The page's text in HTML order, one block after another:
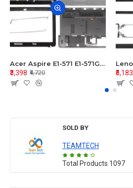
Acer Aspire E1-571 E1-571G E1-521 E1-531 E1-531G E1-521G LCD Top Cover Bezel Hinges with Touchpad Palmrest and Bottom Base Body Assembly
₹3,398 ₹4,720
₹5,183
SOLD BY
TEAMTECH
Total Products 1097